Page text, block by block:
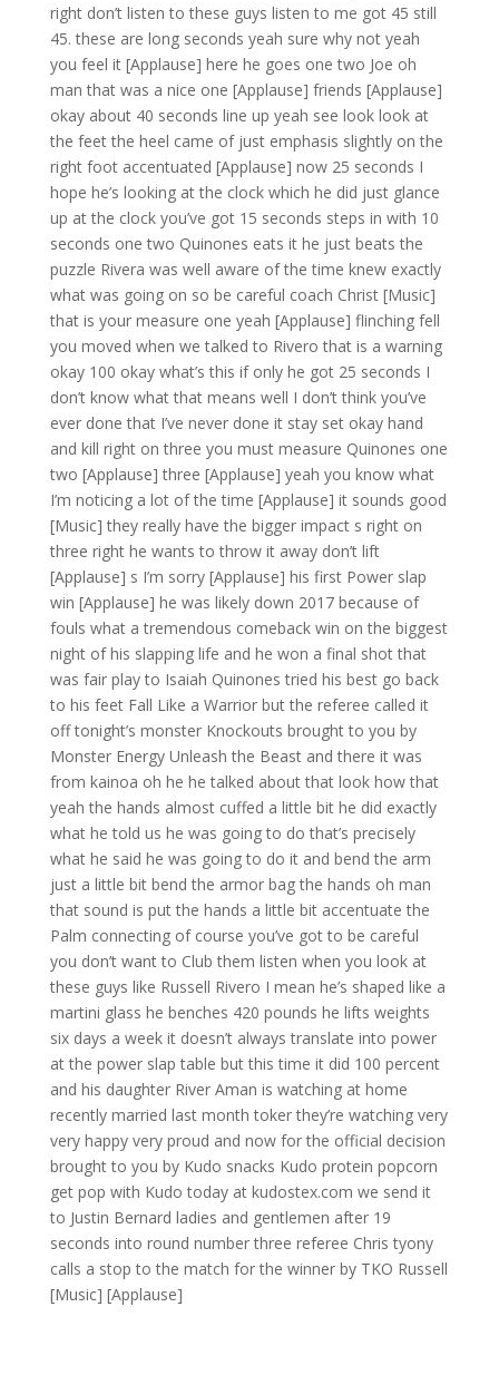
right don’t listen to these guys listen to me got 45 still
45. these are long seconds yeah sure why not yeah
you feel it [Applause] here he goes one two Joe oh
man that was a nice one [Applause] friends [Applause]
okay about 40 seconds line up yeah see look look at
the feet the heel came of just emphasis slightly on the
right foot accentuated [Applause] now 25 seconds I
hope he’s looking at the clock which he did just glance
up at the clock you’ve got 15 seconds steps in with 10
seconds one two Quinones eats it he just beats the
puzzle Rivera was well aware of the time knew exactly
what was going on so be careful coach Christ [Music]
that is your measure one yeah [Applause] flinching fell
you moved when we talked to Rivero that is a warning
okay 100 okay what’s this if only he got 25 seconds I
don’t know what that means well I don’t think you’ve
ever done that I’ve never done it stay set okay hand
and kill right on three you must measure Quinones one
two [Applause] three [Applause] yeah you know what
I’m noticing a lot of the time [Applause] it sounds good
[Music] they really have the bigger impact s right on
three right he wants to throw it away don’t lift
[Applause] s I’m sorry [Applause] his first Power slap
win [Applause] he was likely down 2017 because of
fouls what a tremendous comeback win on the biggest
night of his slapping life and he won a final shot that
was fair play to Isaiah Quinones tried his best go back
to his feet Fall Like a Warrior but the referee called it
off tonight’s monster Knockouts brought to you by
Monster Energy Unleash the Beast and there it was
from kainoa oh he he talked about that look how that
yeah the hands almost cuffed a little bit he did exactly
what he told us he was going to do that’s precisely
what he said he was going to do it and bend the arm
just a little bit bend the armor bag the hands oh man
that sound is put the hands a little bit accentuate the
Palm connecting of course you’ve got to be careful
you don’t want to Club them listen when you look at
these guys like Russell Rivero I mean he’s shaped like a
martini glass he benches 420 pounds he lifts weights
six days a week it doesn’t always translate into power
at the power slap table but this time it did 100 percent
and his daughter River Aman is watching at home
recently married last month toker they’re watching very
very happy very proud and now for the official decision
brought to you by Kudo snacks Kudo protein popcorn
get pop with Kudo today at kudostex.com we send it
to Justin Bernard ladies and gentlemen after 19
seconds into round number three referee Chris tyony
calls a stop to the match for the winner by TKO Russell
[Music] [Applause]